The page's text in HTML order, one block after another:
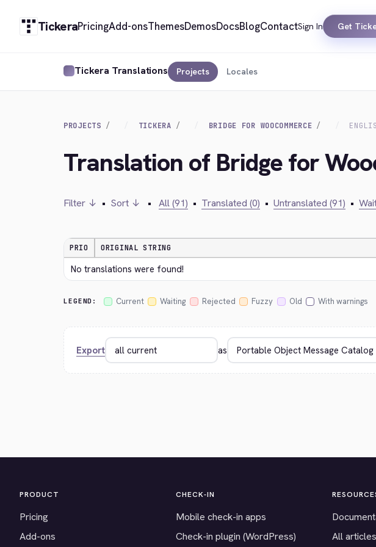
TickeraPricingAdd-onsThemesDemosDocsBlogContactSign In Get
Tickera Translations Projects Locales
PROJECTS TICKERA BRIDGE FOR WOOCOMMERCE
Translation of Bridge for
Filter ↓ • Sort ↓ • All (91) • Translated (0) • Untranslated (91) •
PRIO ORIGINAL STRING
No translations were found!
LEGEND: Current Waiting Rejected Fuzzy Old With warnings
Export as
PRODUCT
Pricing
Add-ons
CHECK-IN
Mobile check-in apps
Check-in plugin (WordPress)
All articles